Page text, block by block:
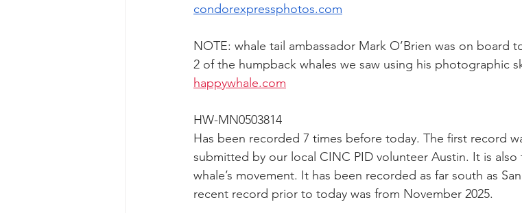
condorexpressphotos.com
NOTE: whale tail ambassador Mark O’Brien was on board
2 of the humpback whales we saw using his photographic
happywhale.com
HW-MN0503814
Has been recorded 7 times before today. The first record
submitted by our local CINC PID volunteer Austin. It is
whale’s movement. It has been recorded as far south as
recent record prior to today was from November 2025.